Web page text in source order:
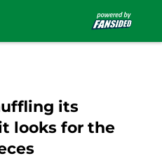
its
looks for the